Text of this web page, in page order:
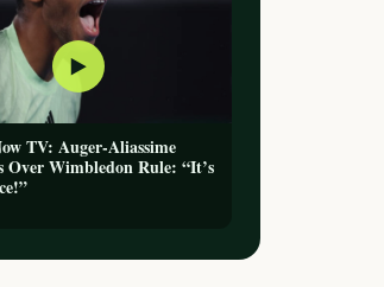
▶
TV: Auger-Aliassime
Over Wimbledon Rule: “It’s